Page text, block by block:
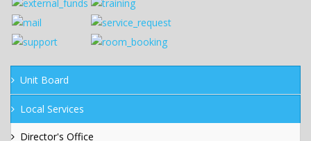
Unit Board
Local Services
Director's Office